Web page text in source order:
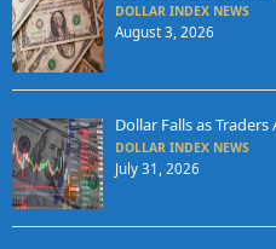
DOLLAR INDEX NEWS
August 3, 2026
Dollar Falls as
DOLLAR INDEX NEWS
July 31, 2026